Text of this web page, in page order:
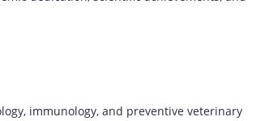
immunology, and preventive veterinary